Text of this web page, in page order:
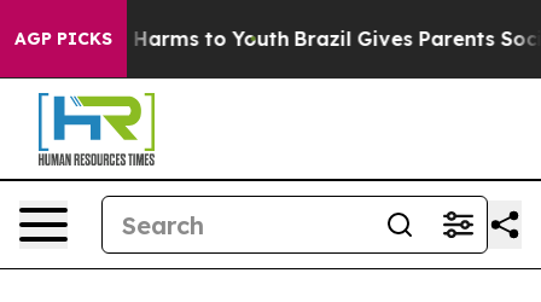
AGP PICKS
Abate Harms to Youth Brazil Gives Parents Social